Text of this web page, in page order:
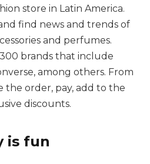
store in Latin America.
find news and trends of
and perfumes.
brands that include
among others. From
the order, pay, add to the
discounts.
is fun